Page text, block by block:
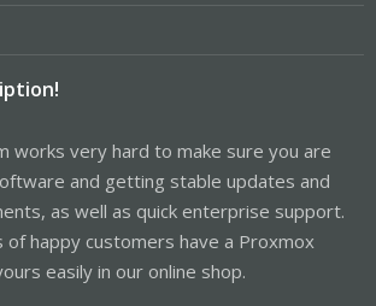
works very hard to make sure you are
and getting stable updates and
as well as quick enterprise support.
of happy customers have a Proxmox
easily in our online shop.